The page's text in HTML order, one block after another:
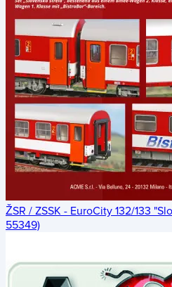
ŽSR / ZSSK - EuroCity 132/133
55349)